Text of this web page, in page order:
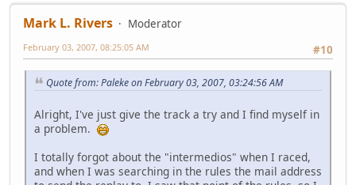
Mark L. Rivers
Moderator
#10
February 03, 2007, 08:25:05 AM
Quote from: Paleke on February 03, 2007, 03:24:56 AM
Alright, I've just give the track a try and I find myself in
a problem.
I totally forgot about the "intermedios" when I raced,
and when I was searching in the rules the mail address